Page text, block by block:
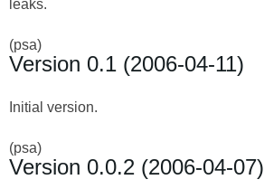
leaks.
(psa)
Version 0.1 (2006-04-11)
Initial version.
(psa)
Version 0.0.2 (2006-04-07)